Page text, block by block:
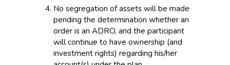
No segregation of assets will be made
pending the determination whether an
order is an ADRO, and the participant
will continue to have ownership (and
investment rights) regarding his/her